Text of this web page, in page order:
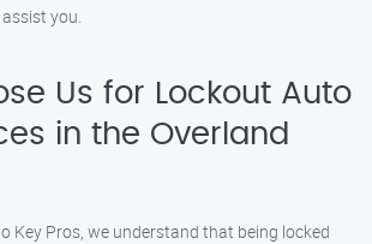
you.
Us for Lockout Auto
in the Overland
Key Pros, we understand that being locked